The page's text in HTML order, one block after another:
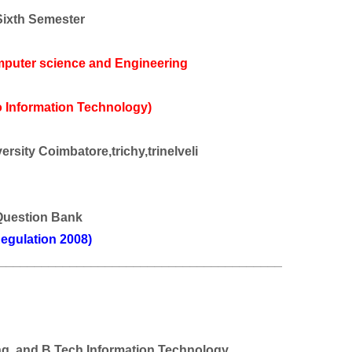
Semester
science and Engineering
Information Technology)
Coimbatore,trichy,trinelveli
Bank
2008)